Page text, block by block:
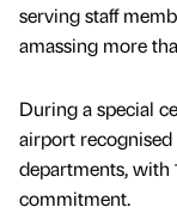
serving staff
amassing more
During a special
airport recognised
departments, with
commitment.